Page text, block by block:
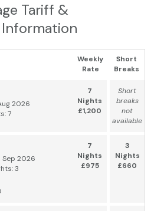
Tariff &
Weekly
Rate
Short
Breaks
2026
7
7
Nights
£1,200
Short
breaks
not
available
Sep 2026
3
7
Nights
£975
3
Nights
£660